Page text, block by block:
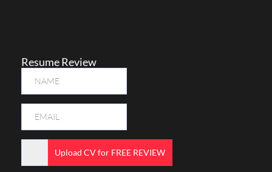
Resume Review
Upload CV for FREE REVIEW